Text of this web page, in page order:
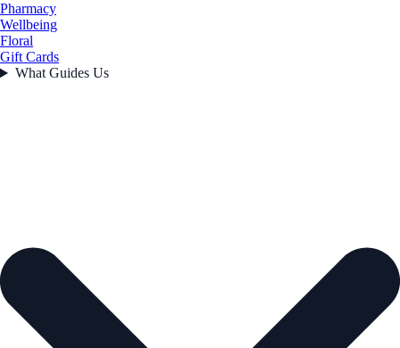
Pharmacy
Wellbeing
Floral
Gift Cards
What Guides Us